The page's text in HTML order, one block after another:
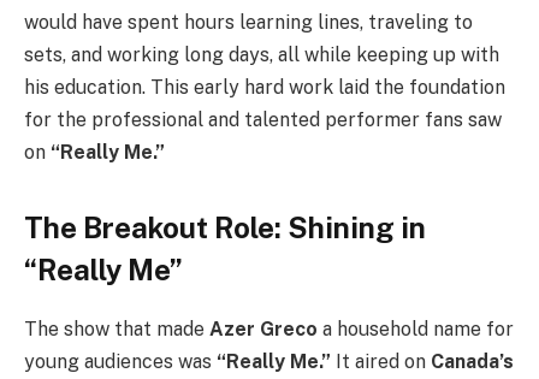
would have spent hours learning lines, traveling to
sets, and working long days, all while keeping up with
his education. This early hard work laid the foundation
for the professional and talented performer fans saw
on “Really Me.”
The Breakout Role: Shining in
“Really Me”
The show that made Azer Greco a household name for
young audiences was “Really Me.” It aired on Canada’s